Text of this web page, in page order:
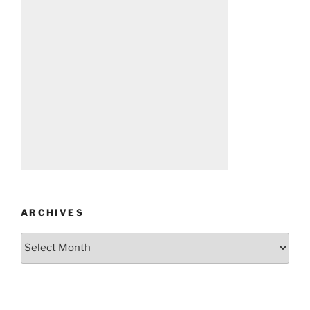
ARCHIVES
Archives